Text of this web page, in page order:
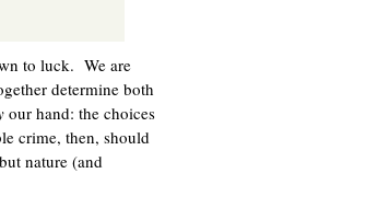
to luck. We are
determine both
our hand: the choices
crime, then, should
nature (and